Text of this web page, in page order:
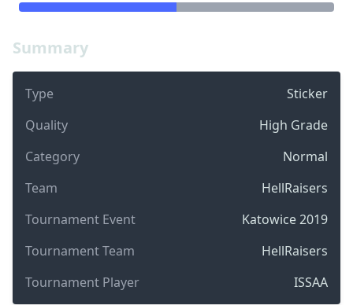
Summary
Type
Sticker
Quality
High Grade
Category
Normal
Team
HellRaisers
Tournament Event
Katowice 2019
Tournament Team
HellRaisers
Tournament Player
ISSAA